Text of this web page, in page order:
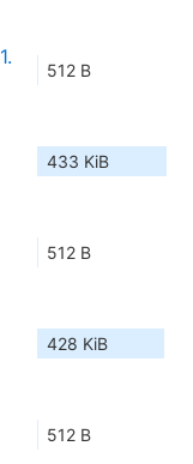
512 B
433 KiB
512 B
428 KiB
512 B